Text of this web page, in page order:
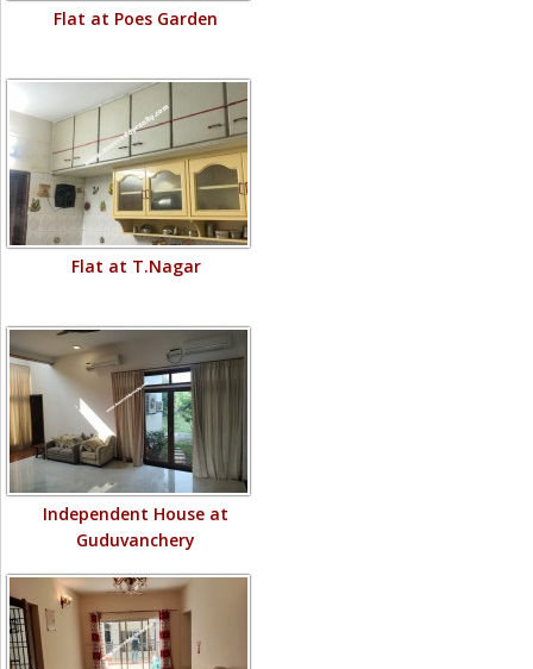
Flat at Poes Garden
Flat at T.Nagar
Independent House at
Guduvanchery